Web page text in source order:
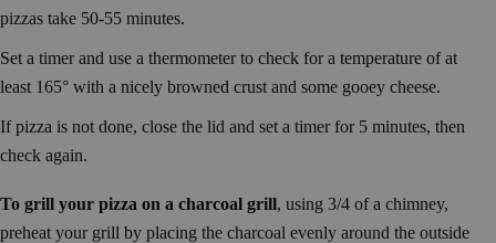
pizzas take 50-55 minutes.
Set a timer and use a thermometer to check for a temperature of at
least 165° with a nicely browned crust and some gooey cheese.
If pizza is not done, close the lid and set a timer for 5 minutes, then
check again.
To grill your pizza on a charcoal grill, using 3/4 of a chimney,
preheat your grill by placing the charcoal evenly around the outside